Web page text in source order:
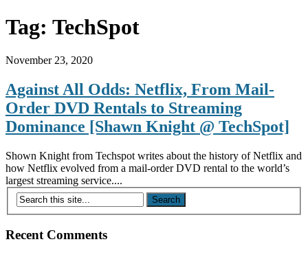
Tag: TechSpot
November 23, 2020
Against All Odds: Netflix, From Mail-
Order DVD Rentals to Streaming
Dominance [Shawn Knight @ TechSpot]
Shown Knight from Techspot writes about the history of Netflix and
how Netflix evolved from a mail-order DVD rental to the world’s
largest streaming service....
Recent Comments